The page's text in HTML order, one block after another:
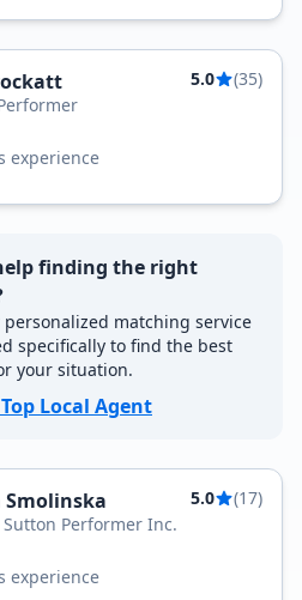
5.0
(35)
experience
finding the right
personalized matching service
specifically to find the best
your situation.
Local Agent
Smolinska 5.0
(17)
Sutton Performer Inc.
experience